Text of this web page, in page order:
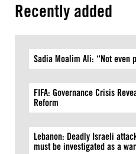
Recently added
Sadia Moalim Ali: “Not even
FIFA: Governance Crisis
Reform
Lebanon: Deadly Israeli
must be investigated as a